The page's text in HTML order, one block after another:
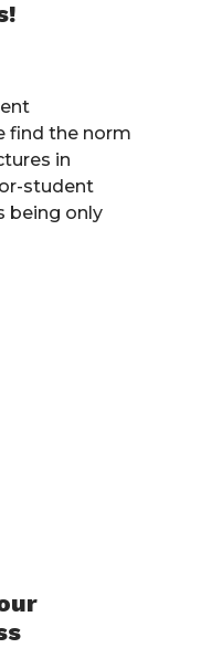
find the norm
in
student
being only